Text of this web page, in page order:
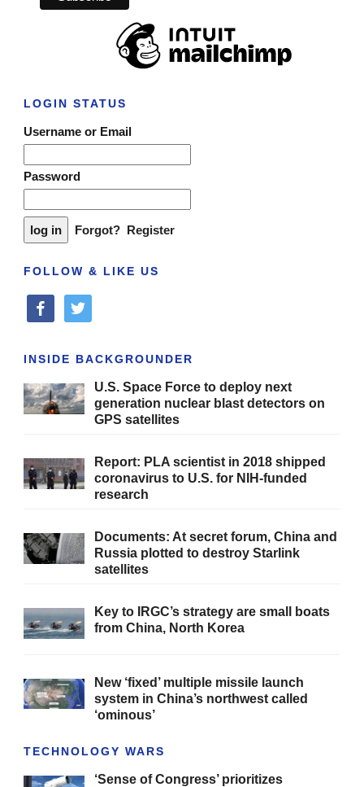
LOGIN STATUS
Username or Email
Password
Forgot? Register
FOLLOW & LIKE US
facebooktwitter
INSIDE BACKGROUNDER
U.S. Space Force to deploy next
generation nuclear blast detectors on
GPS satellites
Report: PLA scientist in 2018 shipped
coronavirus to U.S. for NIH-funded
research
Documents: At secret forum, China and
Russia plotted to destroy Starlink
satellites
Key to IRGC’s strategy are small boats
from China, North Korea
New ‘fixed’ multiple missile launch
system in China’s northwest called
‘ominous’
TECHNOLOGY WARS
‘Sense of Congress’ prioritizes